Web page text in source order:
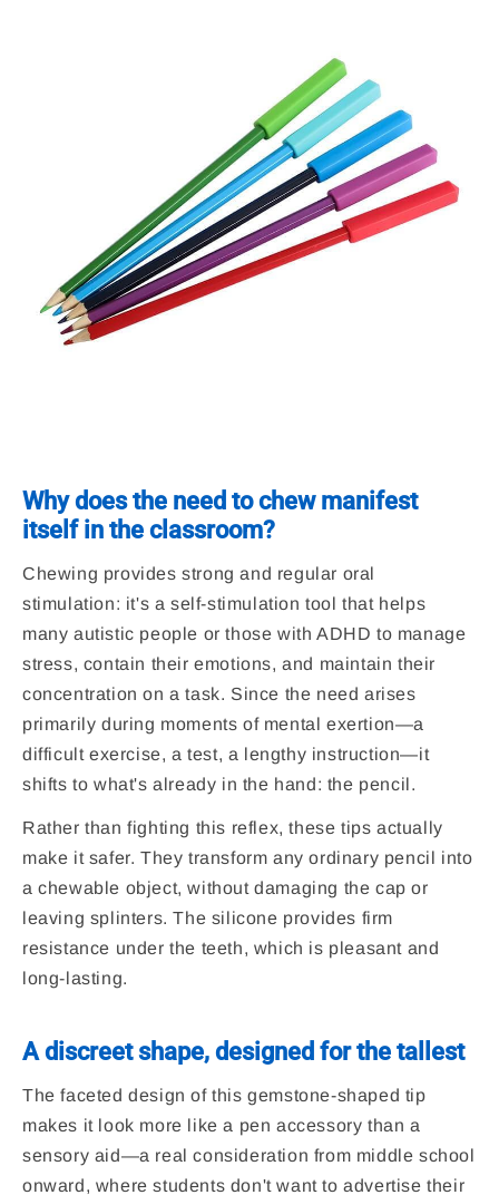
Why does the need to chew manifest
itself in the classroom?
Chewing provides strong and regular oral
stimulation: it's a self-stimulation tool that helps
many autistic people or those with ADHD to manage
stress, contain their emotions, and maintain their
concentration on a task. Since the need arises
primarily during moments of mental exertion—a
difficult exercise, a test, a lengthy instruction—it
shifts to what's already in the hand: the pencil.
Rather than fighting this reflex, these tips actually
make it safer. They transform any ordinary pencil into
a chewable object, without damaging the cap or
leaving splinters. The silicone provides firm
resistance under the teeth, which is pleasant and
long-lasting.
A discreet shape, designed for the tallest
The faceted design of this gemstone-shaped tip
makes it look more like a pen accessory than a
sensory aid—a real consideration from middle school
onward, where students don't want to advertise their